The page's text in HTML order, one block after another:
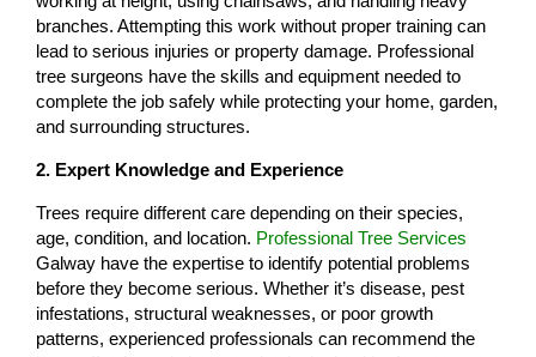
branches. Attempting this work without proper training can
lead to serious injuries or property damage. Professional
tree surgeons have the skills and equipment needed to
complete the job safely while protecting your home, garden,
and surrounding structures.
2. Expert Knowledge and Experience
Trees require different care depending on their species,
age, condition, and location. Professional Tree Services
Galway have the expertise to identify potential problems
before they become serious. Whether it’s disease, pest
infestations, structural weaknesses, or poor growth
patterns, experienced professionals can recommend the